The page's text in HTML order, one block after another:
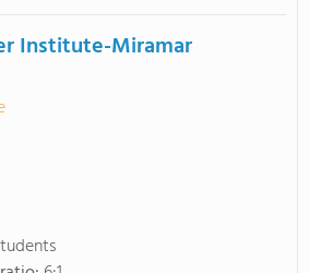
Institute-Miramar